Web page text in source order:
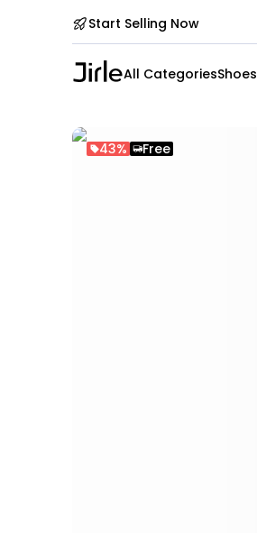
Start Selling Now
All CategoriesShoes
43% Free